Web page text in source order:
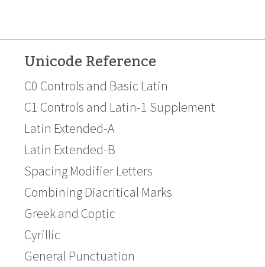
Unicode Reference
C0 Controls and Basic Latin
C1 Controls and Latin-1 Supplement
Latin Extended-A
Latin Extended-B
Spacing Modifier Letters
Combining Diacritical Marks
Greek and Coptic
Cyrillic
General Punctuation